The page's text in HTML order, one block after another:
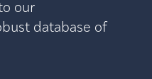
our
database of